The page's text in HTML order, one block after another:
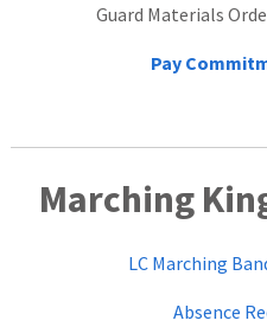
Guard Materials
Pay
Marching
LC Marching
Absence